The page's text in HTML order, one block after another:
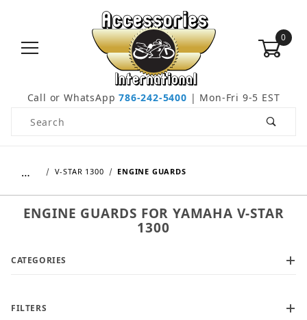
0
Call or WhatsApp786-242-5400 | Mon-Fri 9-5 EST
Product Search
… V-STAR 1300 ENGINE GUARDS
ENGINE GUARDS FOR YAMAHA V-STAR
1300
CATEGORIES
FILTERS